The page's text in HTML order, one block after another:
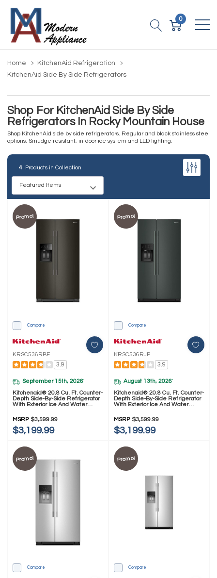
0
Home
KitchenAid Refrigeration
KitchenAid Side By Side Refrigerators
Shop For KitchenAid Side By Side
Refrigerators In Rocky Mountain House
Shop KitchenAid side by side refrigerators. Regular and black stainless steel
options. Smudge resistant, in-door ice system and LED lighting.
4 Products in Collection
Promo!
Compare
KRSC536RBE
3.9
September 15th, 2026*
Kitchenaid® 20.8 Cu. Ft. Counter-
Depth Side-By-Side Refrigerator
With Exterior Ice And Water
KRSC536RBE
MSRP $3,599.99
$3,199.99
Promo!
Compare
KRSC536RJP
3.9
August 13th, 2026*
Kitchenaid® 20.8 Cu. Ft. Counter-
Depth Side-By-Side Refrigerator
With Exterior Ice And Water
KRSC536RJP
MSRP $3,599.99
$3,199.99
Promo!
Compare
Promo!
Compare